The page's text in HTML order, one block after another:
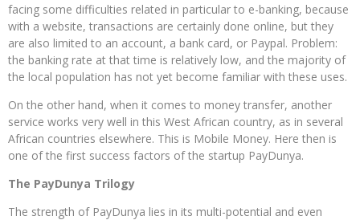
facing some difficulties related in particular to e-banking, because
with a website, transactions are certainly done online, but they
are also limited to an account, a bank card, or Paypal. Problem:
the banking rate at that time is relatively low, and the majority of
the local population has not yet become familiar with these uses.
On the other hand, when it comes to money transfer, another
service works very well in this West African country, as in several
African countries elsewhere. This is Mobile Money. Here then is
one of the first success factors of the startup PayDunya.
The PayDunya Trilogy
The strength of PayDunya lies in its multi-potential and even